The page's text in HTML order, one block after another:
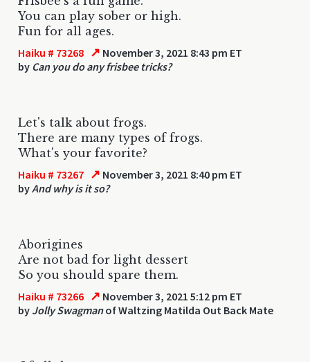
You can play sober or high.
Fun for all ages.
Haiku # 73268 ↗ November 3, 2021 8:43 pm ET
by Can you do any frisbee tricks?
Let's talk about frogs.
There are many types of frogs.
What's your favorite?
Haiku # 73267 ↗ November 3, 2021 8:40 pm ET
byAnd why is it so?
Aborigines
Are not bad for light dessert
So you should spare them.
Haiku # 73266 ↗ November 3, 2021 5:12 pm ET
by Jolly Swagmanof Waltzing Matilda Out Back Mate